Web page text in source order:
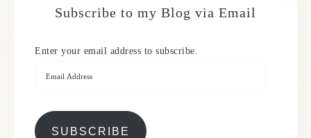
Subscribe to my Blog via Email
Enter your email address to subscribe.
SUBSCRIBE